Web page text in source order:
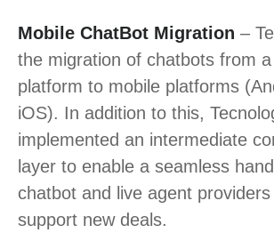
Mobile ChatBot Migration –
the migration of chatbots from
platform to mobile platforms
iOS). In addition to this,
implemented an intermediate
layer to enable a seamless
chatbot and live agent providers
support new deals.